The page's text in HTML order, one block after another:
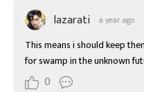
lazarati a year ago
This means i should keep
for swamp in the unknown
0